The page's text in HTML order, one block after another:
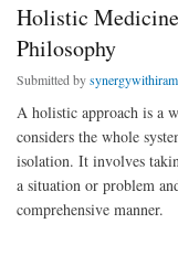
Holistic
Philosophy
Submitted bysynergywithiram
A holistic approach is a
considers the whole
isolation. It involves
a situation or problem
comprehensive manner.